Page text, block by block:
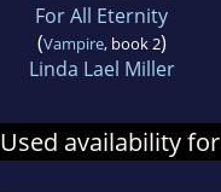
For All Eternity
(Vampire, book 2)
Linda Lael Miller
Used availability